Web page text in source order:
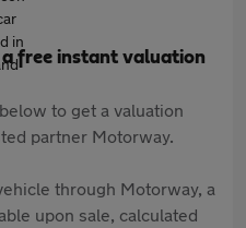
free instant valuation
to get a valuation
partner Motorway.
through Motorway, a
upon sale, calculated